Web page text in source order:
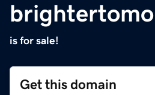
is for sale!
Get this domain